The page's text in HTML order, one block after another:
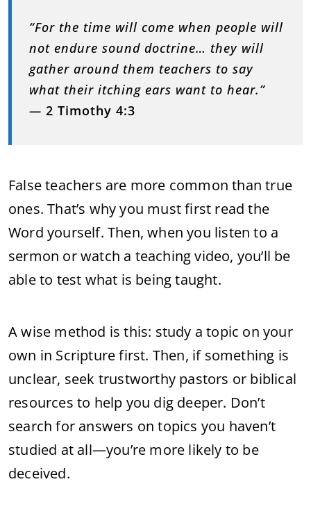
“For the time will come when people will
not endure sound doctrine… they will
gather around them teachers to say
what their itching ears want to hear.”
— 2 Timothy 4:3
False teachers are more common than true
ones. That’s why you must first read the
Word yourself. Then, when you listen to a
sermon or watch a teaching video, you’ll be
able to test what is being taught.
A wise method is this: study a topic on your
own in Scripture first. Then, if something is
unclear, seek trustworthy pastors or biblical
resources to help you dig deeper. Don’t
search for answers on topics you haven’t
studied at all—you’re more likely to be
deceived.